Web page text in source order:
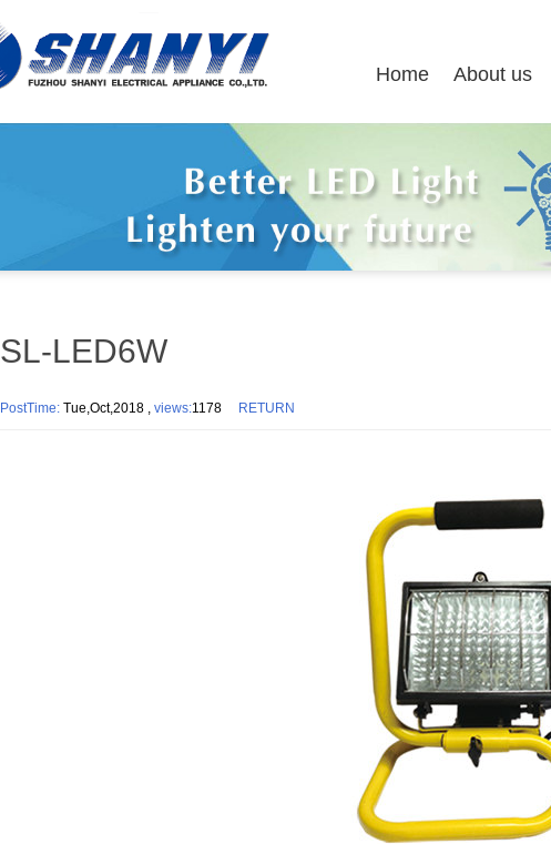
Home About us
SL-LED6W
PostTime: Tue,Oct,2018 , views:1178 RETURN